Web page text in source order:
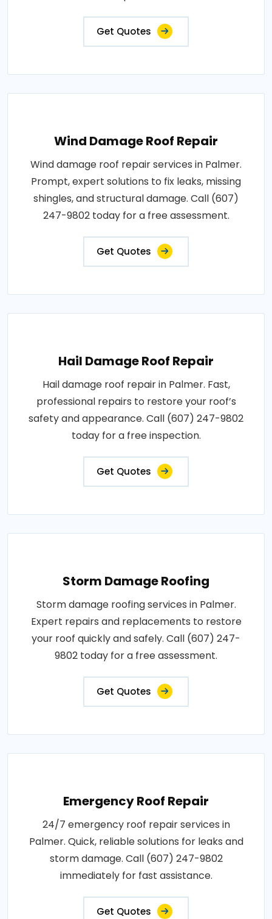
Get Quotes
Wind Damage Roof Repair
Wind damage roof repair services in Palmer.
Prompt, expert solutions to fix leaks, missing
shingles, and structural damage. Call (607)
247-9802 today for a free assessment.
Get Quotes
Hail Damage Roof Repair
Hail damage roof repair in Palmer. Fast,
professional repairs to restore your roof’s
safety and appearance. Call (607) 247-9802
today for a free inspection.
Get Quotes
Storm Damage Roofing
Storm damage roofing services in Palmer.
Expert repairs and replacements to restore
your roof quickly and safely. Call (607) 247-
9802 today for a free assessment.
Get Quotes
Emergency Roof Repair
24/7 emergency roof repair services in
Palmer. Quick, reliable solutions for leaks and
storm damage. Call (607) 247-9802
immediately for fast assistance.
Get Quotes